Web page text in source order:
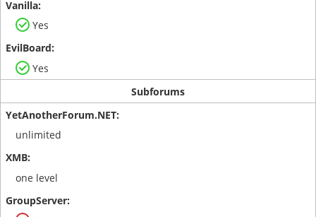
Yes
Yes
Subforums
unlimited
one level